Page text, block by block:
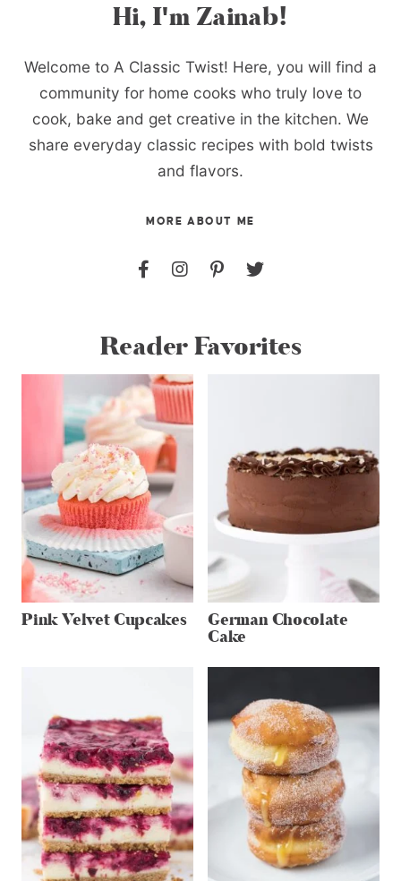
Hi, I'm Zainab!
Welcome to A Classic Twist! Here, you will find a
community for home cooks who truly love to
cook, bake and get creative in the kitchen. We
share everyday classic recipes with bold twists
and flavors.
MORE ABOUT ME
Reader Favorites
Pink Velvet Cupcakes German Chocolate
Cake